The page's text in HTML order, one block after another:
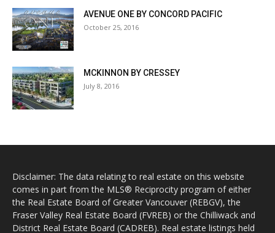
AVENUE ONE BY CONCORD PACIFIC
October 25, 2016
MCKINNON BY CRESSEY
July 8, 2016
Disclaimer: The data relating to real estate on this website
comes in part from the MLS® Reciprocity program of either
the Real Estate Board of Greater Vancouver (REBGV), the
Fraser Valley Real Estate Board (FVREB) or the Chilliwack and
District Real Estate Board (CADREB). Real estate listings held